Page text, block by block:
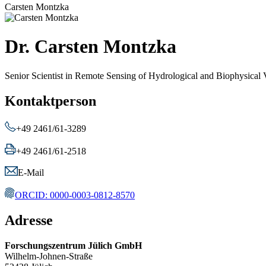
Carsten Montzka
Dr. Carsten Montzka
Senior Scientist in Remote Sensing of Hydrological and Biophysical
Kontaktperson
+49 2461/61-3289
+49 2461/61-2518
E-Mail
ORCID: 0000-0003-0812-8570
Adresse
Forschungszentrum Jülich GmbH
Wilhelm-Johnen-Straße